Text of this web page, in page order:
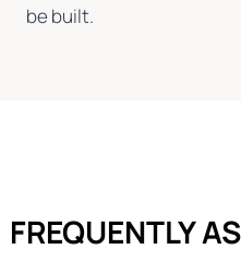
be built.
FREQUENTLY